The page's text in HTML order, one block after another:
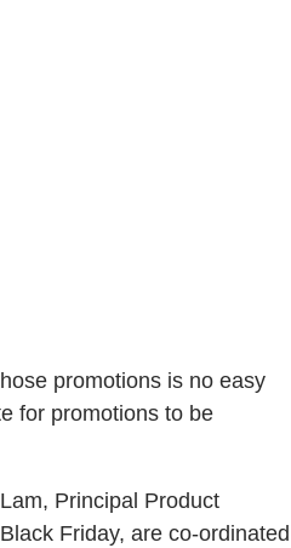
promotions is no easy
for promotions to be
Principal Product
Friday, are co-ordinated